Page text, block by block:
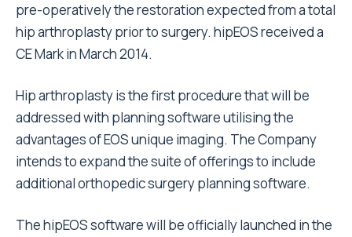
pre-operatively the restoration expected from a total
hip arthroplasty prior to surgery. hipEOS received a
CE Mark in March 2014.
Hip arthroplasty is the first procedure that will be
addressed with planning software utilising the
advantages of EOS unique imaging. The Company
intends to expand the suite of offerings to include
additional orthopedic surgery planning software.
The hipEOS software will be officially launched in the